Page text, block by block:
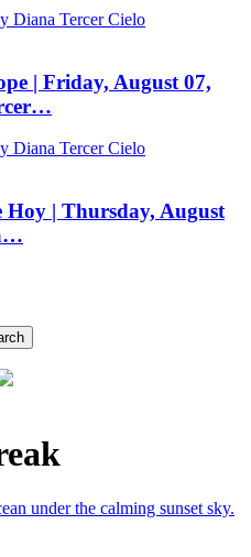
| Friday, August 07,
Hoy | Thursday, August